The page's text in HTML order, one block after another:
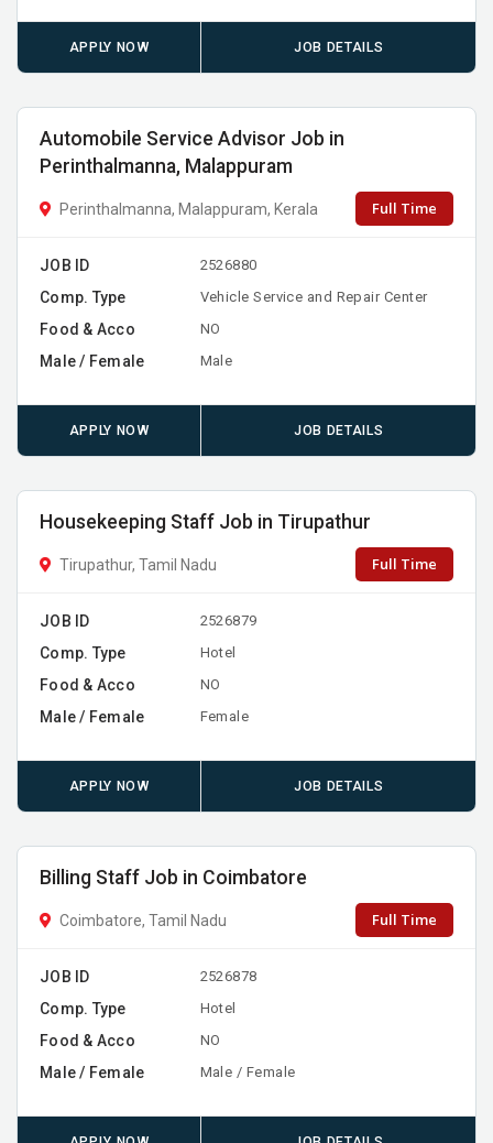
APPLY NOW JOB DETAILS
Automobile Service Advisor Job in
Perinthalmanna, Malappuram
Perinthalmanna, Malappuram, Kerala Full Time
JOB ID 2526880
Comp. Type Vehicle Service and Repair Center
Food & Acco NO
Male / Female Male
APPLY NOW JOB DETAILS
Housekeeping Staff Job in Tirupathur
Tirupathur, Tamil Nadu Full Time
JOB ID 2526879
Comp. Type Hotel
Food & Acco NO
Male / Female Female
APPLY NOW JOB DETAILS
Billing Staff Job in Coimbatore
Coimbatore, Tamil Nadu Full Time
JOB ID 2526878
Comp. Type Hotel
Food & Acco NO
Male / Female Male / Female